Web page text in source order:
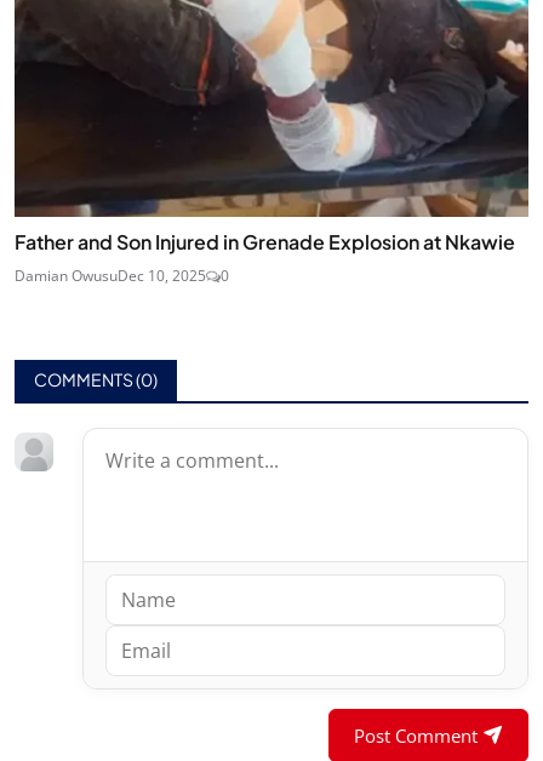
Father and Son Injured in Grenade Explosion at Nkawie
Damian OwusuDec 10, 2025 0
COMMENTS (0)
Post Comment